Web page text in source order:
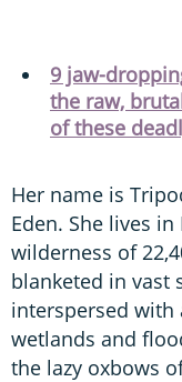
9 jaw-
the raw,
of these
Her name is
Eden. She lives
wilderness of
blanketed in vast
interspersed with
wetlands and
the lazy oxbows